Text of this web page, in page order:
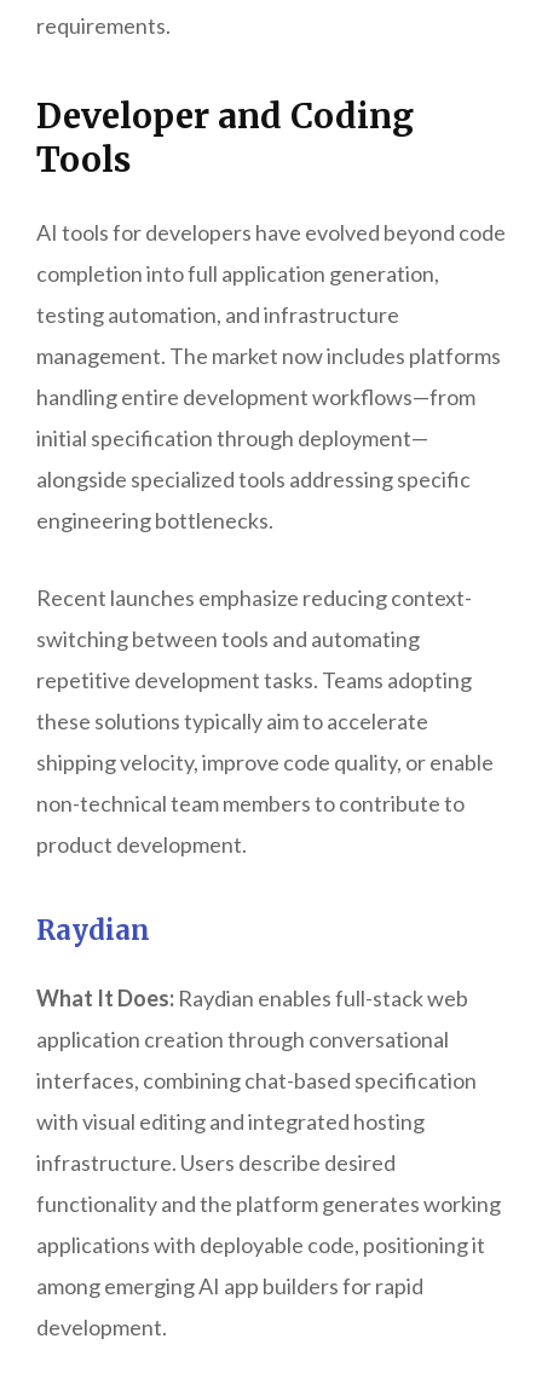
requirements.
Developer and Coding
Tools
AI tools for developers have evolved beyond code
completion into full application generation,
testing automation, and infrastructure
management. The market now includes platforms
handling entire development workflows—from
initial specification through deployment—
alongside specialized tools addressing specific
engineering bottlenecks.
Recent launches emphasize reducing context-
switching between tools and automating
repetitive development tasks. Teams adopting
these solutions typically aim to accelerate
shipping velocity, improve code quality, or enable
non-technical team members to contribute to
product development.
Raydian
What It Does: Raydian enables full-stack web
application creation through conversational
interfaces, combining chat-based specification
with visual editing and integrated hosting
infrastructure. Users describe desired
functionality and the platform generates working
applications with deployable code, positioning it
among emerging AI app builders for rapid
development.